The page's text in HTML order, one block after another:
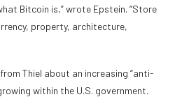
Bitcoin is,” wrote Epstein. “Store
property, architecture,
Thiel about an increasing “anti-
within the U.S. government.